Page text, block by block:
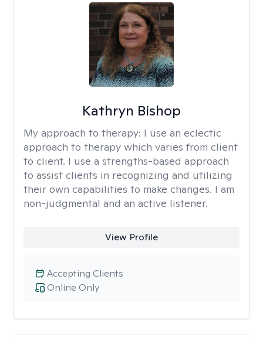
Kathryn Bishop
My approach to therapy: I use an eclectic
approach to therapy which varies from client
to client. I use a strengths-based approach
to assist clients in recognizing and utilizing
their own capabilities to make changes. I am
non-judgmental and an active listener.
View Profile
Online Only
Accepting Clients